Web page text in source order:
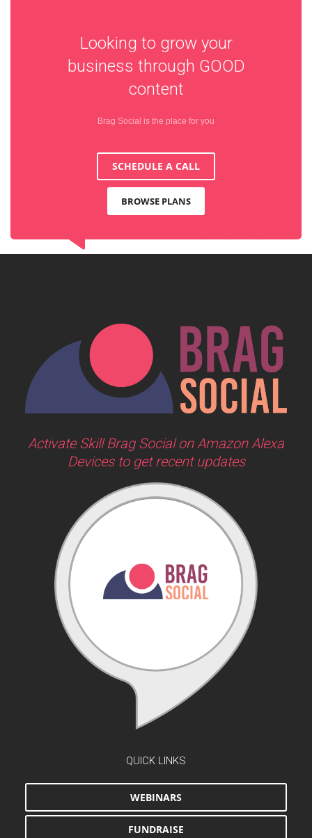
Looking to grow your
business through GOOD
content
Brag Social is the place for you
SCHEDULE A CALL
BROWSE PLANS
Activate Skill Brag Social on Amazon Alexa
Devices to get recent updates
QUICK LINKS
WEBINARS
FUNDRAISE